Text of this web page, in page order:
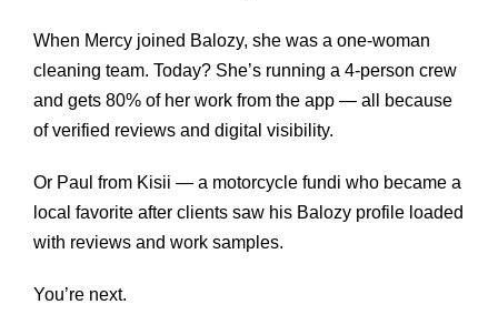
When Mercy joined Balozy, she was a one-woman
cleaning team. Today? She’s running a 4-person crew
and gets 80% of her work from the app — all because
of verified reviews and digital visibility.
Or Paul from Kisii — a motorcycle fundi who became a
local favorite after clients saw his Balozy profile loaded
with reviews and work samples.
You’re next.